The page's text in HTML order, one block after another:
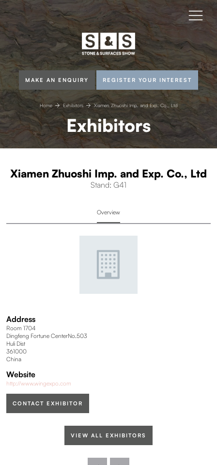
MAKE AN ENQUIRY REGISTER YOUR INTEREST
Home Exhibitors Xiamen Zhuoshi Imp. and Exp. Co., Ltd
Exhibitors
Xiamen Zhuoshi Imp. and Exp. Co., Ltd
Stand: G41
Overview
Address
Room 1704
Dingfeng Fortune CenterNo.503
Huli Dist
361000
China
Website
http://www.wingexpo.com
CONTACT EXHIBITOR
VIEW ALL EXHIBITORS